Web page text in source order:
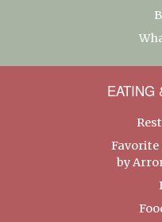
EATING
Favorite
by